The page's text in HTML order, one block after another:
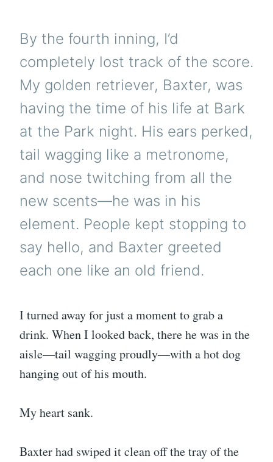
By the fourth inning, I’d
completely lost track of the score.
My golden retriever, Baxter, was
having the time of his life at Bark
at the Park night. His ears perked,
tail wagging like a metronome,
and nose twitching from all the
new scents—he was in his
element. People kept stopping to
say hello, and Baxter greeted
each one like an old friend.
I turned away for just a moment to grab a
drink. When I looked back, there he was in the
aisle—tail wagging proudly—with a hot dog
hanging out of his mouth.
My heart sank.
Baxter had swiped it clean off the tray of the